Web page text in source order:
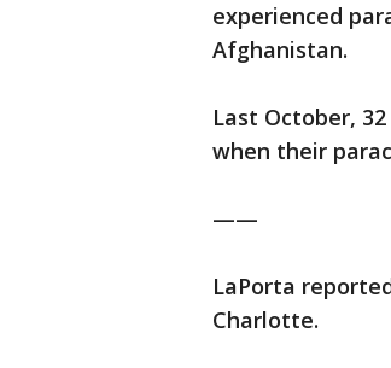
experienced
Afghanistan.
Last October,
when their
——
LaPorta
Charlotte.